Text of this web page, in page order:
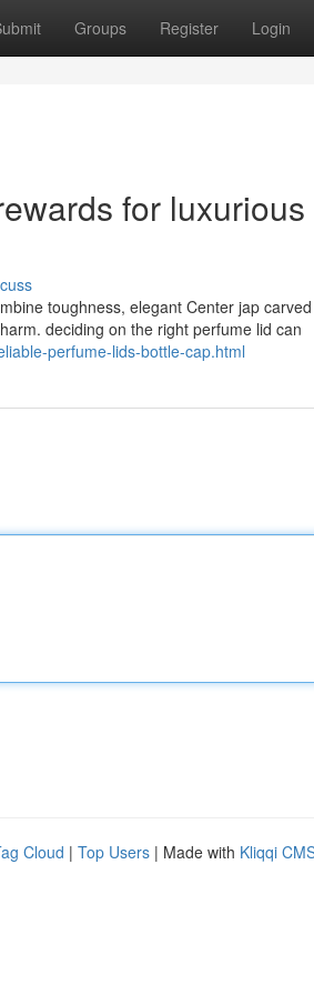
Groups Register Login
for
toughness, elegant Center jap
deciding on the right perfume lid can
perfume-lids-bottle-cap.html
Cloud | Top Users | Made with Kliqqi